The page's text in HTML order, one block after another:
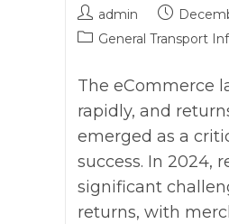
admin
General Transport
The eCommerce
rapidly, and
emerged as a
success. In 2024,
significant
returns, with